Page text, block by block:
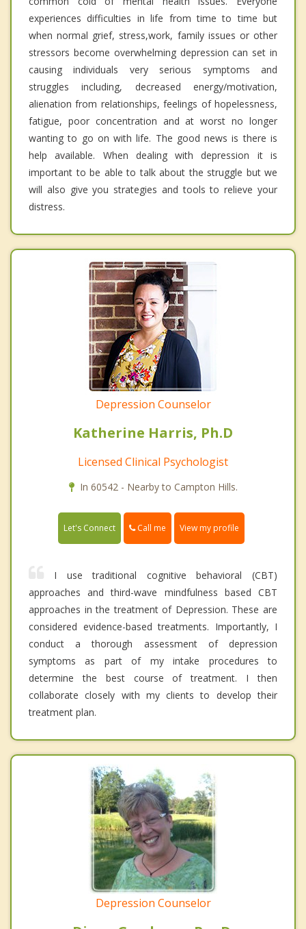
experiences difficulties in life from time to time but
when normal grief, stress,work, family issues or other
stressors become overwhelming depression can set in
causing individuals very serious symptoms and
struggles including, decreased energy/motivation,
alienation from relationships, feelings of hopelessness,
fatigue, poor concentration and at worst no longer
wanting to go on with life. The good news is there is
help available. When dealing with depression it is
important to be able to talk about the struggle but we
will also give you strategies and tools to relieve your
distress.
Depression Counselor
Katherine Harris, Ph.D
Licensed Clinical Psychologist
In 60542 - Nearby to Campton Hills.
Let's Connect Call me View my profile
I use traditional cognitive behavioral (CBT)
approaches and third-wave mindfulness based CBT
approaches in the treatment of Depression. These are
considered evidence-based treatments. Importantly, I
conduct a thorough assessment of depression
symptoms as part of my intake procedures to
determine the best course of treatment. I then
collaborate closely with my clients to develop their
treatment plan.
Depression Counselor